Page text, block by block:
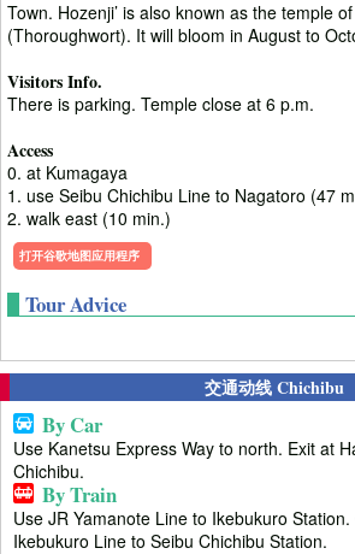
Town. Hozenji’ is also known as the temple
(Thoroughwort). It will bloom in August to
Visitors Info.
There is parking. Temple close at 6 p.m.
Access
0. at Kumagaya
1. use Seibu Chichibu Line to Nagatoro (47
2. walk east (10 min.)
打开谷歌地图应用程序
Tour Advice
交通动线 Chichibu
By Car
Use Kanetsu Express Way to north. Exit at
Chichibu.
By Train
Use JR Yamanote Line to Ikebukuro
Ikebukuro Line to Seibu Chichibu Station.